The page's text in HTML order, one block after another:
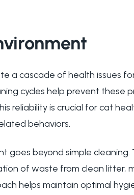
a cascade of health issues
cycles help prevent these
reliability is crucial for cat
behaviors.
goes beyond simple
of waste from clean litter,
helps maintain optimal